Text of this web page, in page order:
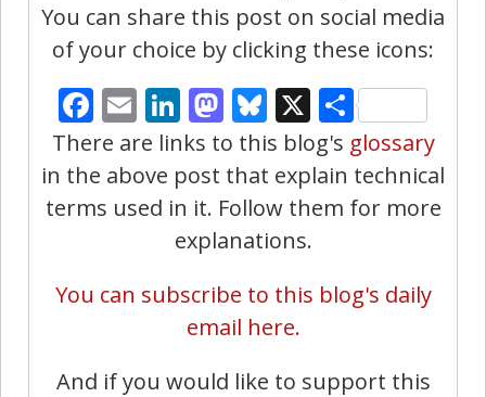
You can share this post on social media
of your choice by clicking these icons:
Facebook
EmailLinkedIn
Mastodon
Bluesky
X Share
There are links to this blog's glossary
in the above post that explain technical
terms used in it. Follow them for more
explanations.
You can subscribe to this blog's daily
email here.
And if you would like to support this